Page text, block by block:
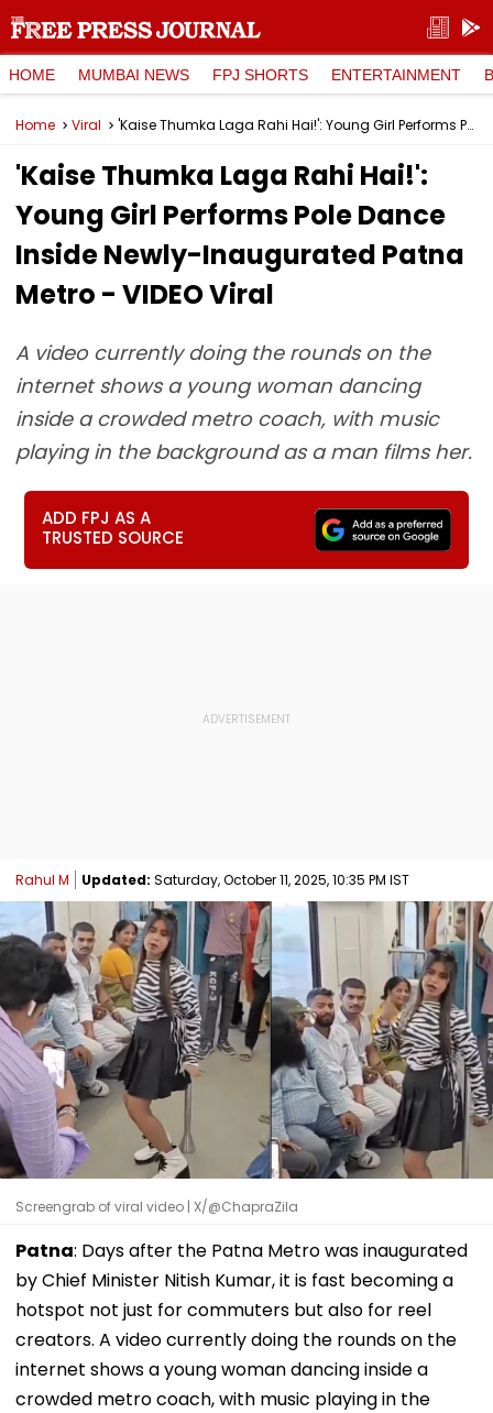
HOME MUMBAI NEWS FPJ SHORTS ENTERTAINMENT
Home Viral 'Kaise Thumka Laga Rahi Hai!': Young Girl Performs Pole Dance Inside Newly-Inaugurated Patna Metro - VIDEO Viral
'Kaise Thumka Laga Rahi Hai!':
Young Girl Performs Pole Dance
Inside Newly-Inaugurated Patna
Metro - VIDEO Viral
A video currently doing the rounds on the
internet shows a young woman dancing
inside a crowded metro coach, with music
playing in the background as a man films her.
ADD FPJ AS A
TRUSTED SOURCE
Rahul M Updated: Saturday, October 11, 2025, 10:35 PM IST
Screengrab of viral video | X/@ChapraZila
Patna: Days after the Patna Metro was inaugurated
by Chief Minister Nitish Kumar, it is fast becoming a
hotspot not just for commuters but also for reel
creators. A video currently doing the rounds on the
internet shows a young woman dancing inside a
crowded metro coach, with music playing in the